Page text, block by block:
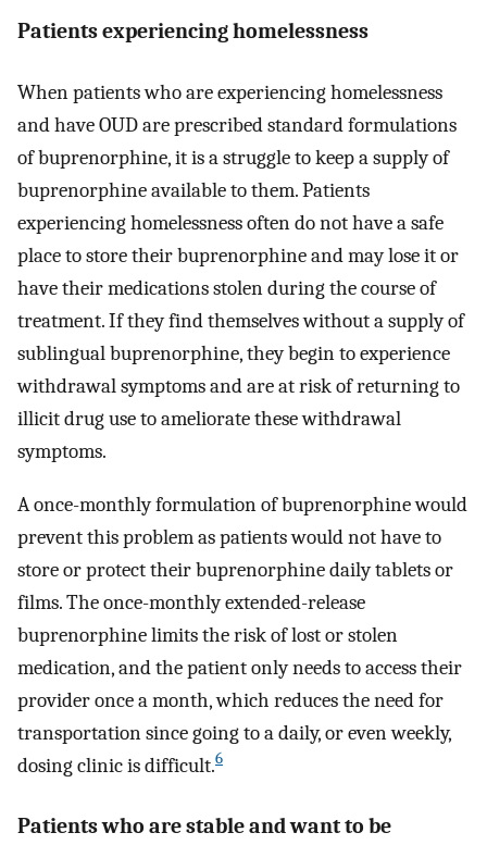
Patients experiencing homelessness
When patients who are experiencing homelessness
and have OUD are prescribed standard formulations
of buprenorphine, it is a struggle to keep a supply of
buprenorphine available to them. Patients
experiencing homelessness often do not have a safe
place to store their buprenorphine and may lose it or
have their medications stolen during the course of
treatment. If they find themselves without a supply of
sublingual buprenorphine, they begin to experience
withdrawal symptoms and are at risk of returning to
illicit drug use to ameliorate these withdrawal
symptoms.
A once-monthly formulation of buprenorphine would
prevent this problem as patients would not have to
store or protect their buprenorphine daily tablets or
films. The once-monthly extended-release
buprenorphine limits the risk of lost or stolen
medication, and the patient only needs to access their
provider once a month, which reduces the need for
transportation since going to a daily, or even weekly,
dosing clinic is difficult.6
Patients who are stable and want to be